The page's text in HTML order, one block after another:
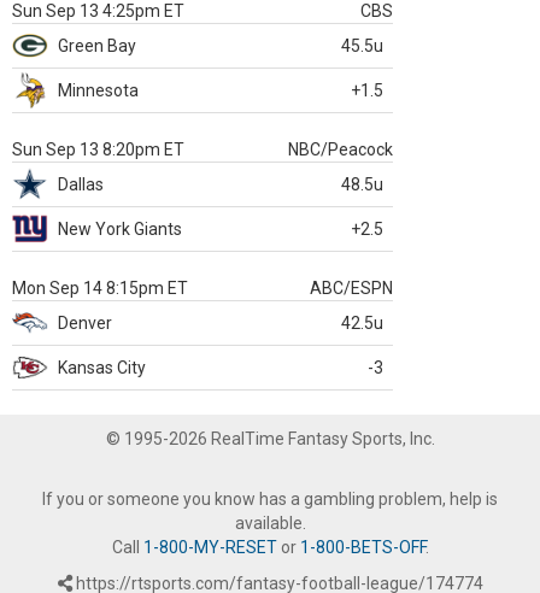
Sun Sep 13 4:25pm ET
CBS
Green Bay
45.5u
Minnesota +1.5
Sun Sep 13 8:20pm ET
NBC/Peacock
Dallas
48.5u
New York Giants +2.5
Mon Sep 14 8:15pm ET
ABC/ESPN
Denver
42.5u
Kansas City -3
© 1995-2026 RealTime Fantasy Sports, Inc.
If you or someone you know has a gambling problem, help is
available.
Call 1-800-MY-RESETor 1-800-BETS-OFF.
https://rtsports.com/fantasy-football-league/174774